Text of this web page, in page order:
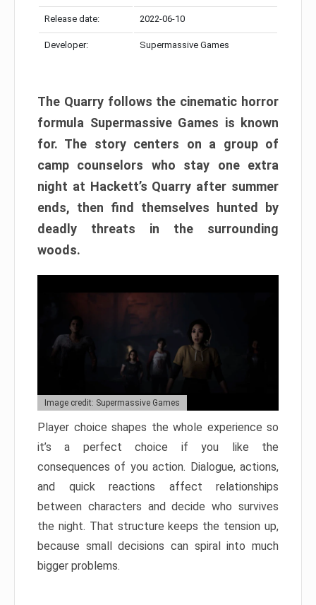
Release date: 2022-06-10
Developer: Supermassive Games
The Quarry follows the cinematic horror
formula Supermassive Games is known
for. The story centers on a group of
camp counselors who stay one extra
night at Hackett’s Quarry after summer
ends, then find themselves hunted by
deadly threats in the surrounding
woods.
Image credit: Supermassive Games
Player choice shapes the whole experience so
it’s a perfect choice if you like the
consequences of you action. Dialogue, actions,
and quick reactions affect relationships
between characters and decide who survives
the night. That structure keeps the tension up,
because small decisions can spiral into much
bigger problems.